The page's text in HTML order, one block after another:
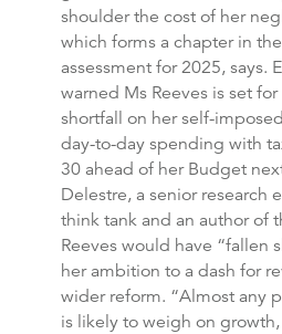
shoulder the cost of her
which forms a chapter in
assessment for 2025, says.
warned Ms Reeves is set
shortfall on her self-
day-to-day spending with
30 ahead of her Budget
Delestre, a senior research
think tank and an author of
Reeves would have “fallen
her ambition to a dash for
wider reform. “Almost any
is likely to weigh on